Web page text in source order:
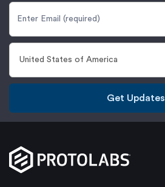
Get Updates